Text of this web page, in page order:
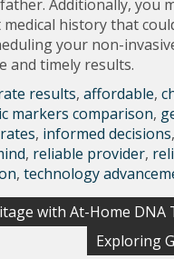
Additionally, you
history that
your non-
and timely results.
results, affordable,
markers comparison,
, informed decisions,
, reliable provider,
, technology
with At-Home
Exploring